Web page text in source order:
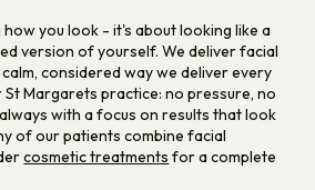
you look - it's about looking like a
version of yourself. We deliver facial
considered way we deliver every
Margarets practice: no pressure, no
with a focus on results that look
of our patients combine facial
cosmetic treatments for a complete